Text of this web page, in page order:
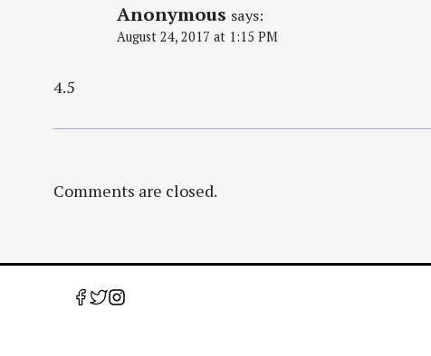
Anonymous says:
August 24, 2017 at 1:15 PM
4.5
Comments are closed.